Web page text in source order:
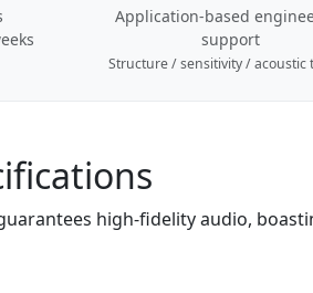
Application-based
support
Structure / sensitivity / acoustic
high-fidelity audio,